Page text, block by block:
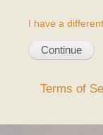
I have a
Terms of